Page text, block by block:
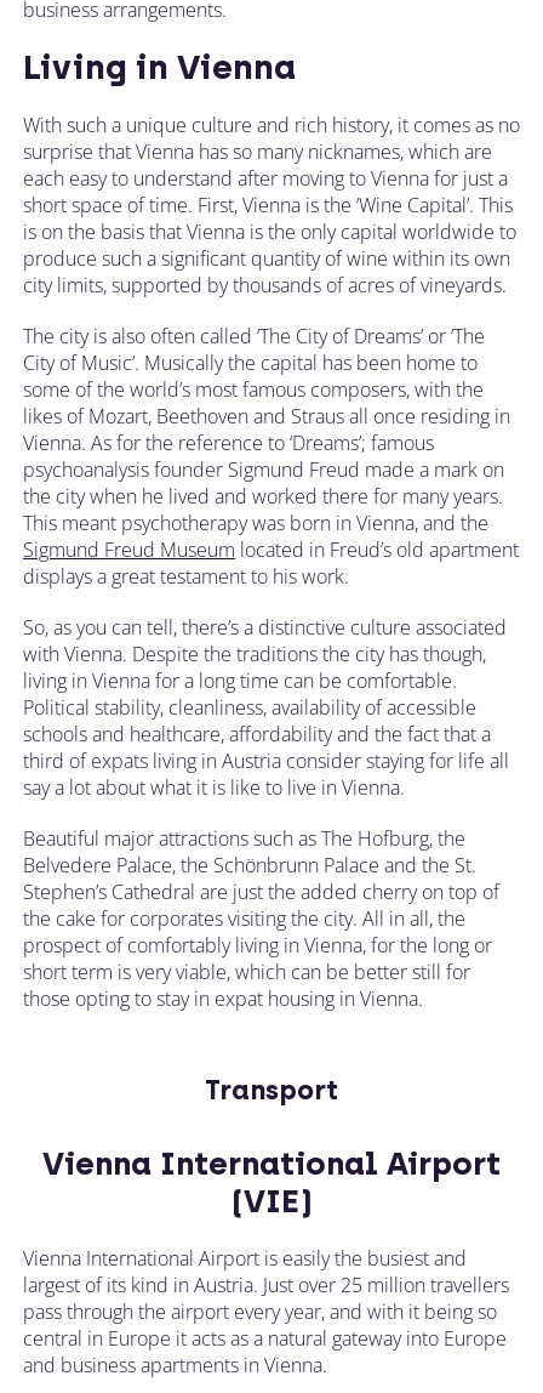
business arrangements.
Living in Vienna
With such a unique culture and rich history, it comes as no
surprise that Vienna has so many nicknames, which are
each easy to understand after moving to Vienna for just a
short space of time. First, Vienna is the ‘Wine Capital’. This
is on the basis that Vienna is the only capital worldwide to
produce such a significant quantity of wine within its own
city limits, supported by thousands of acres of vineyards.
The city is also often called ‘The City of Dreams’ or ‘The
City of Music’. Musically the capital has been home to
some of the world’s most famous composers, with the
likes of Mozart, Beethoven and Straus all once residing in
Vienna. As for the reference to ‘Dreams’; famous
psychoanalysis founder Sigmund Freud made a mark on
the city when he lived and worked there for many years.
This meant psychotherapy was born in Vienna, and the
Sigmund Freud Museum located in Freud’s old apartment
displays a great testament to his work.
So, as you can tell, there’s a distinctive culture associated
with Vienna. Despite the traditions the city has though,
living in Vienna for a long time can be comfortable.
Political stability, cleanliness, availability of accessible
schools and healthcare, affordability and the fact that a
third of expats living in Austria consider staying for life all
say a lot about what it is like to live in Vienna.
Beautiful major attractions such as The Hofburg, the
Belvedere Palace, the Schönbrunn Palace and the St.
Stephen’s Cathedral are just the added cherry on top of
the cake for corporates visiting the city. All in all, the
prospect of comfortably living in Vienna, for the long or
short term is very viable, which can be better still for
those opting to stay in expat housing in Vienna.
Transport
Vienna International Airport
(VIE)
Vienna International Airport is easily the busiest and
largest of its kind in Austria. Just over 25 million travellers
pass through the airport every year, and with it being so
central in Europe it acts as a natural gateway into Europe
and business apartments in Vienna.